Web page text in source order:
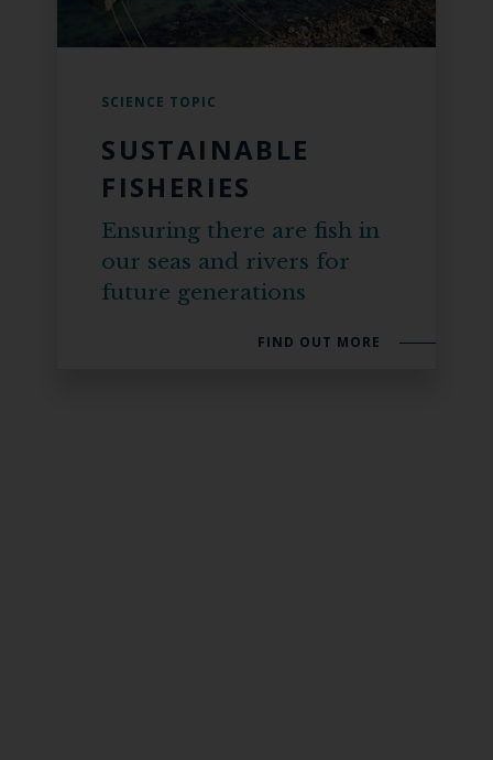
SCIENCE TOPIC
SUSTAINABLE
FISHERIES
Ensuring there are fish in
our seas and rivers for
future generations
FIND OUT MORE